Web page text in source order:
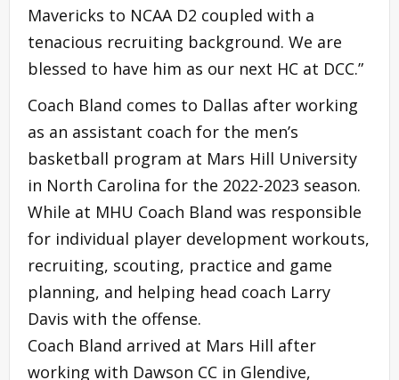
Mavericks to NCAA D2 coupled with a
tenacious recruiting background. We are
blessed to have him as our next HC at DCC.”
Coach Bland comes to Dallas after working
as an assistant coach for the men’s
basketball program at Mars Hill University
in North Carolina for the 2022-2023 season.
While at MHU Coach Bland was responsible
for individual player development workouts,
recruiting, scouting, practice and game
planning, and helping head coach Larry
Davis with the offense.
Coach Bland arrived at Mars Hill after
working with Dawson CC in Glendive,